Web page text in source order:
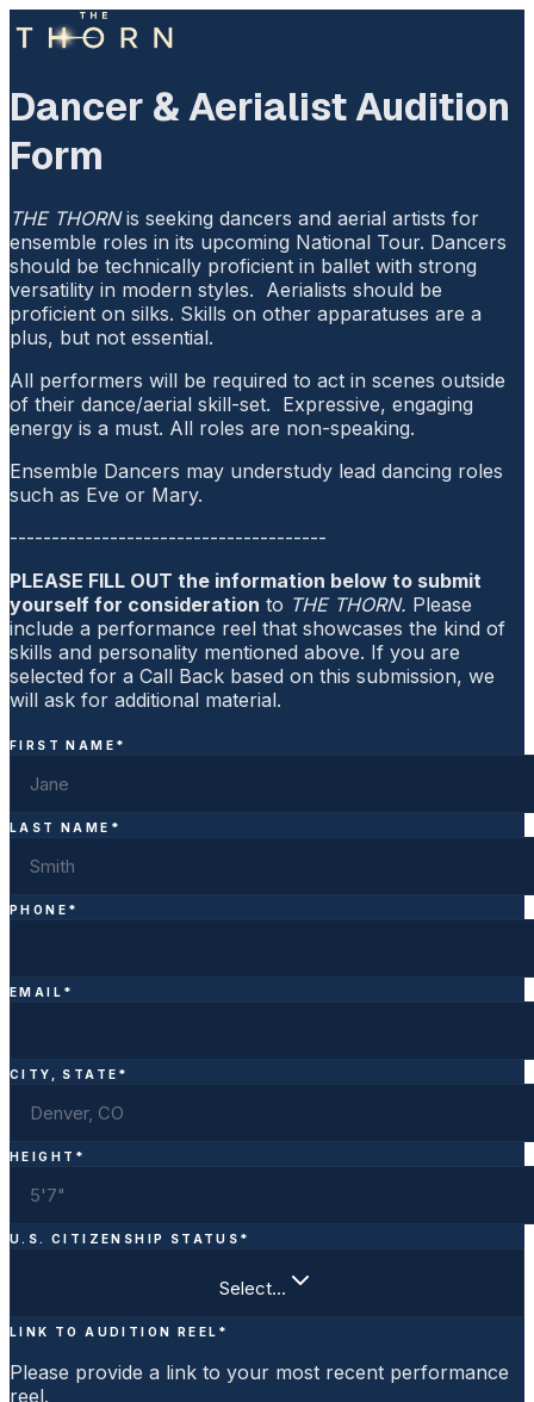
Dancer & Aerialist Audition
Form
THE THORNis seeking dancers and aerial artists for
ensemble roles in its upcoming National Tour. Dancers
should be technically proficient in ballet with strong
versatility in modern styles. Aerialists should be
proficient on silks. Skills on other apparatuses are a
plus, but not essential.
All performers will be required to act in scenes outside
of their dance/aerial skill-set. Expressive, engaging
energy is a must. All roles are non-speaking.
Ensemble Dancers may understudy lead dancing roles
such as Eve or Mary.
--------------------------------------
PLEASE FILL OUT the information below to submit
yourself for consideration to THE THORN. Please
include a performance reel that showcases the kind of
skills and personality mentioned above. If you are
selected for a Call Back based on this submission, we
will ask for additional material.
FIRST NAME *
LAST NAME *
PHONE *
EMAIL *
CITY, STATE *
HEIGHT *
U.S. CITIZENSHIP STATUS *
Select…
LINK TO AUDITION REEL *
Please provide a link to your most recent performance
reel.